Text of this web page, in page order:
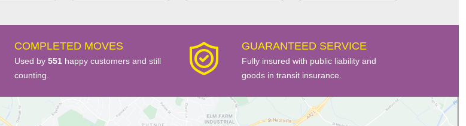
COMPLETED MOVES
Used by 551 happy customers and still
counting.
GUARANTEED SERVICE
Fully insured with public liability and
goods in transit insurance.